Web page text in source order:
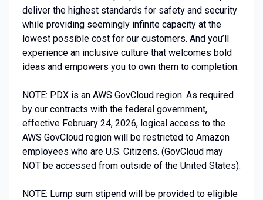
deliver the highest standards for safety and security
while providing seemingly infinite capacity at the
lowest possible cost for our customers. And you’ll
experience an inclusive culture that welcomes bold
ideas and empowers you to own them to completion.
NOTE: PDX is an AWS GovCloud region. As required
by our contracts with the federal government,
effective February 24, 2026, logical access to the
AWS GovCloud region will be restricted to Amazon
employees who are U.S. Citizens. (GovCloud may
NOT be accessed from outside of the United States).
NOTE: Lump sum stipend will be provided to eligible